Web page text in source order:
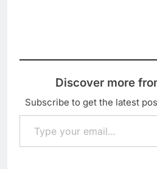
Discover more
Subscribe to get the latest
Type your email…